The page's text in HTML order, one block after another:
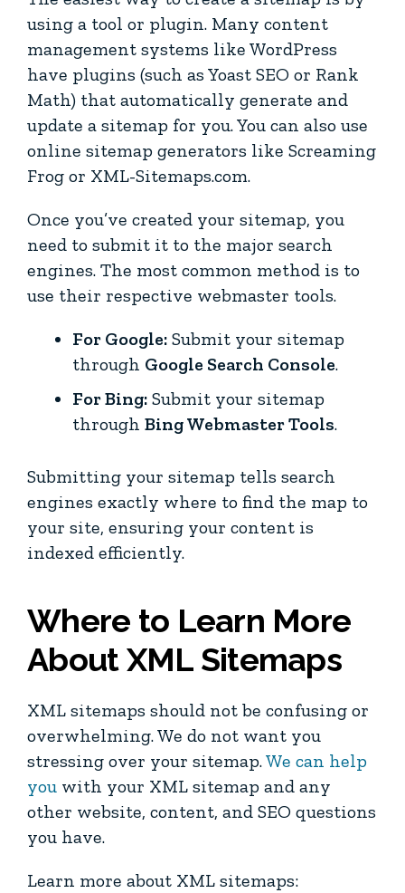
using a tool or plugin. Many content
management systems like WordPress
have plugins (such as Yoast SEO or Rank
Math) that automatically generate and
update a sitemap for you. You can also use
online sitemap generators like Screaming
Frog or XML-Sitemaps.com.
Once you’ve created your sitemap, you
need to submit it to the major search
engines. The most common method is to
use their respective webmaster tools.
For Google: Submit your sitemap
through Google Search Console.
For Bing: Submit your sitemap
through Bing Webmaster Tools.
Submitting your sitemap tells search
engines exactly where to find the map to
your site, ensuring your content is
indexed efficiently.
Where to Learn More
About XML Sitemaps
XML sitemaps should not be confusing or
overwhelming. We do not want you
stressing over your sitemap.We can help
you with your XML sitemap and any
other website, content, and SEO questions
you have.
Learn more about XML sitemaps: